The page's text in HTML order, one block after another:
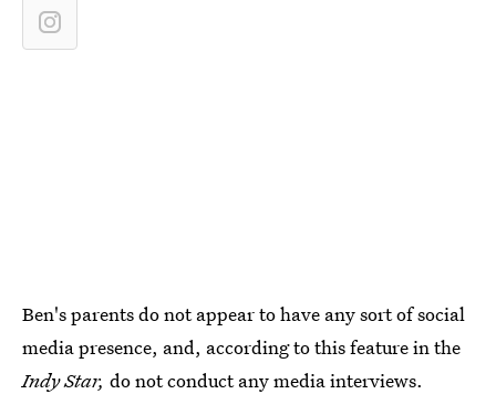
Ben's parents do not appear to have any sort of social
media presence, and, according to this feature in the
Indy Star, do not conduct any media interviews.